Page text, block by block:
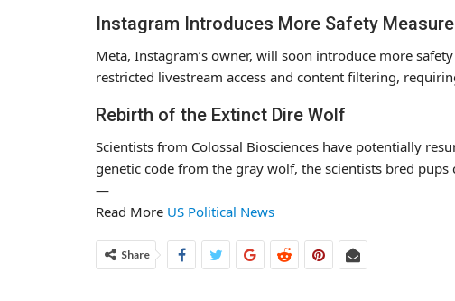
Instagram Introduces More Safety
Meta, Instagram’s owner, will soon introduce more
restricted livestream access and content filtering,
Rebirth of the Extinct Dire Wolf
Scientists from Colossal Biosciences have potentially
genetic code from the gray wolf, the scientists bred pups
—
Read More US Political News
Share